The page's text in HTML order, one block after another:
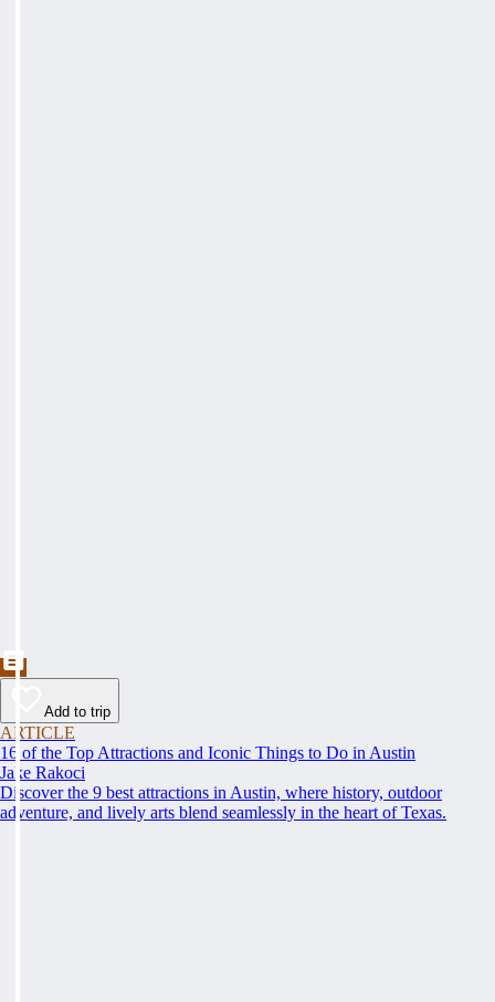
Add to trip
ARTICLE
16 of the Top Attractions and Iconic Things to Do in Austin
Jake Rakoci
Discover the 9 best attractions in Austin, where history, outdoor
adventure, and lively arts blend seamlessly in the heart of Texas.